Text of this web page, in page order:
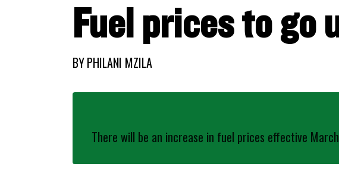
Fuel prices to go
BYPHILANI MZILA
There will be an increase in fuel prices effective